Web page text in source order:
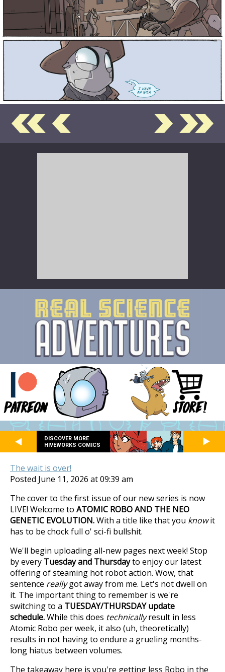
DISCOVER MORE
HIVEWORKS COMICS
The wait is over!
Posted June 11, 2026 at 09:39 am
The cover to the first issue of our new series is now
LIVE! Welcome to ATOMIC ROBO AND THE NEO
GENETIC EVOLUTION.With a title like that you knowit
has to be chock full o' sci-fi bullshit.
We'll begin uploading all-new pages next week! Stop
by every Tuesday and Thursdayto enjoy our latest
offering of steaming hot robot action. Wow, that
sentence reallygot away from me. Let's not dwell on
it. The important thing to remember is we're
switching to a TUESDAY/THURSDAY update
schedule.While this does technicallyresult in less
Atomic Robo per week, it also (uh, theoretically)
results in not having to endure a grueling months-
long hiatus between volumes.
The takeaway here is you're getting less Robo in the